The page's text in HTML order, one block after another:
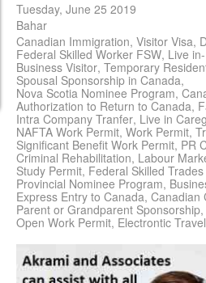
Tuesday, June 25 2019
Bahar
Canadian Immigration Visitor Visa
Federal Skilled Worker FSW Live
Business Visitor Temporary
Spousal Sponsorship in Canada
Nova Scotia Nominee Program
Authorization to Return to Canada
Intra Company Tranfer Live in
NAFTA Work Permit Work Permit
Significant Benefit Work Permit PR
Criminal Rehabilitation Labour
Study Permit Federal Skilled
Provincial Nominee Program
Express Entry to Canada Canadian
Parent or Grandparent Sponsorship
Open Work Permit Electrontic